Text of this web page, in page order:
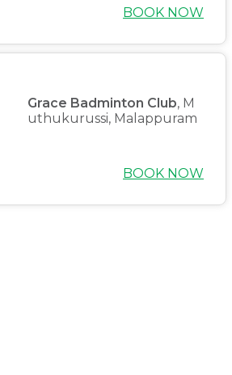
BOOK NOW
Grace Badminton Club, M
uthukurussi, Malappuram
BOOK NOW